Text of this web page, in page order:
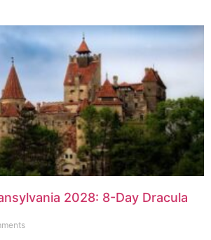
2028: 8-Day Dracula